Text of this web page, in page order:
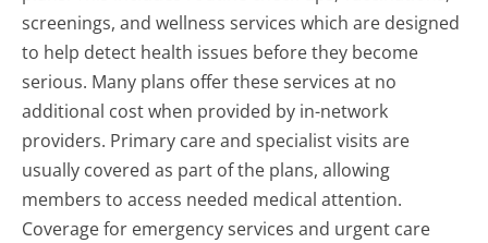
screenings, and wellness services which are designed
to help detect health issues before they become
serious. Many plans offer these services at no
additional cost when provided by in-network
providers. Primary care and specialist visits are
usually covered as part of the plans, allowing
members to access needed medical attention.
Coverage for emergency services and urgent care